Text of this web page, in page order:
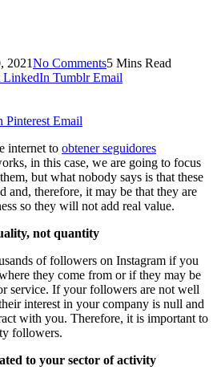
2021No Comments5 Mins Read
LinkedIn Tumblr Email
Pinterest Email
internet to obtener seguidores
in this case, we are going to focus
but what nobody says is that these
and, therefore, it may be that they are
so they will not add real value.
not quantity
of followers on Instagram if you
they come from or if they may be
service. If your followers are not well
interest in your company is null and
with you. Therefore, it is important to
followers.
to your sector of activity